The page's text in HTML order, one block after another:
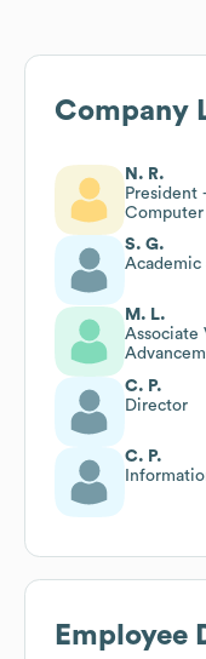
Company
N. R.
President
S. G.
Academic
M. L.
Associate
C. P.
Director
C. P.
Employee